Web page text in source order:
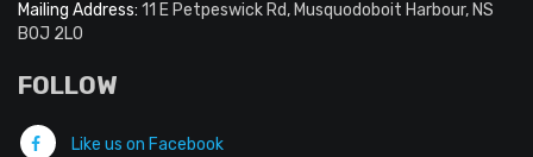
Mailing Address: 11 E Petpeswick Rd, Musquodoboit Harbour, NS
B0J 2L0
FOLLOW
Like us on Facebook